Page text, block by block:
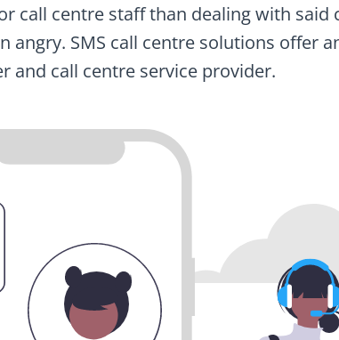
call centre staff than dealing with said
SMS call centre solutions offer
and call centre service provider.